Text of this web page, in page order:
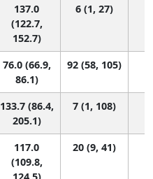
137.0
(122.7,
152.7)
6 (1, 27)
76.0 (66.9,
86.1)
92 (58, 105)
133.7 (86.4,
205.1)
7 (1, 108)
117.0
(109.8,
20 (9, 41)